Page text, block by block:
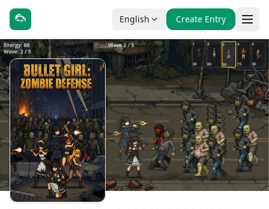
English Create Entry